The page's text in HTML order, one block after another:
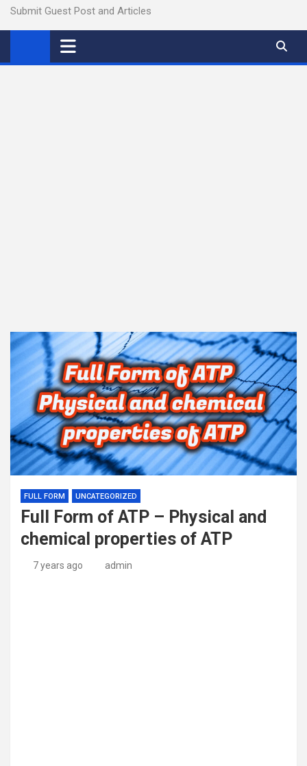
Submit Guest Post and Articles
FULL FORM UNCATEGORIZED
Full Form of ATP – Physical and
chemical properties of ATP
7 years ago admin